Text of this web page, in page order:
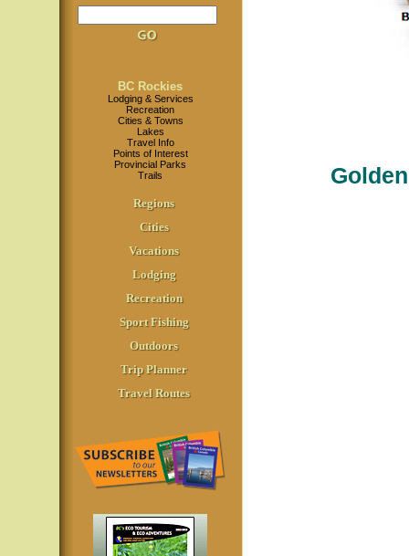
BC Rockies
Lodging & Services
Recreation
Cities & Towns
Lakes
Travel Info
Points of Interest
Provincial Parks
Trails
Regions
Cities
Vacations
Lodging
Recreation
Sport Fishing
Outdoors
Trip Planner
Travel Routes